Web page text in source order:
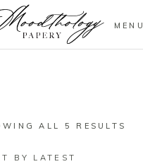
MENU
ALL 5 RESULTS
BY LATEST